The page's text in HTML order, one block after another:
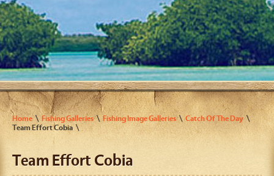
Home Fishing Galleries Fishing Image Galleries
Catch Of The Day
Team Effort Cobia
Team Effort Cobia